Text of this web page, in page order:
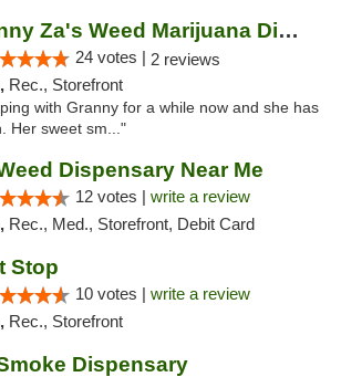
Granny Za's Weed Marijuana Dispensary
24 votes | 2 reviews
Rec., Storefront
with Granny for a while now and she has
Her sweet sm..."
Dispensary Near Me
12 votes | write a review
Rec., Med., Storefront, Debit Card
Stop
10 votes | write a review
Rec., Storefront
Dispensary